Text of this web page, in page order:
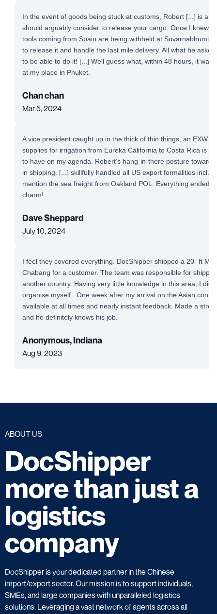
In the event of goods being stuck at customs, Robert [...] is a
should arguably consider to release your cargo. Once I knew
tools coming from Spain are being withheld at Suvarnabhumi
to release it and handle the last mile delivery. All what he
to be able to do it! [...] Well guess what, within 48 hours, it was
at my place in Phuket.
Chan chan
Mar 5, 2024
A vice president caught up in the thick of thin things, an EXW
supplies for irrigation from Eureka California to Costa Rica is
to have on my agenda. Robert’s hang-in-there posture toward
in shipping. [...] skillfully handled all US export formalities incl.
mention the sea freight from Oakland POL. Everything ended
charm!
Dave Sheppard
July 10, 2024
I feel they covered everything. DocShipper shipped a 20- ft
Chabang for a customer. The team was responsible for
another country. Having very little knowledge in this area, I
organise myself . One week after my arrival on the Asian
available at all times and nearly instant feedback. Made a
and he definitely knows his job.
Anonymous, Indiana
Aug 9, 2023
ABOUT US
DocShipper
more than just a
logistics
company
DocShipper is your dedicated partner in the Chinese
import/export sector. Our mission is to support individuals,
SMEs, and large companies with unparalleled logistics
solutions. Leveraging a vast network of agents across all